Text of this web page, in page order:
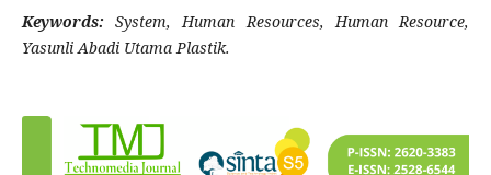
Keywords: System, Human Resources, Human Resource,
Yasunli Abadi Utama Plastik.